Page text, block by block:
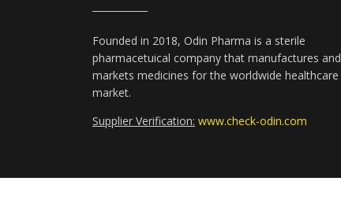
Founded in 2018, Odin Pharma is a sterile
pharmacetuical company that manufactures and
markets medicines for the worldwide healthcare
market.
Supplier Verification: www.check-odin.com